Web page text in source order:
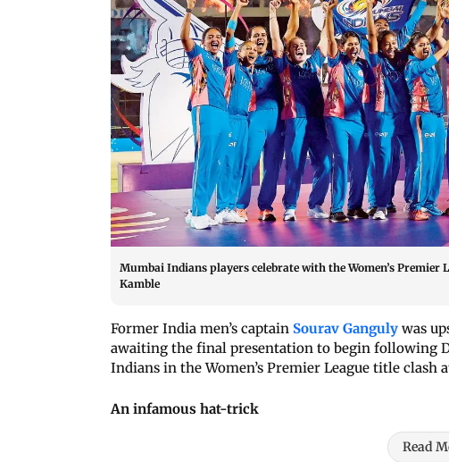
Mumbai Indians players celebrate with the Women’s
Kamble
Former India men’s captain Sourav Ganguly was
awaiting the final presentation to begin following
Indians in the Women’s Premier League title
An infamous hat-trick
Read